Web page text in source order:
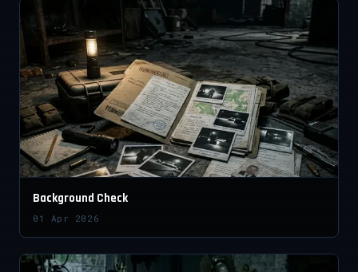
Background Check
01 Apr 2026